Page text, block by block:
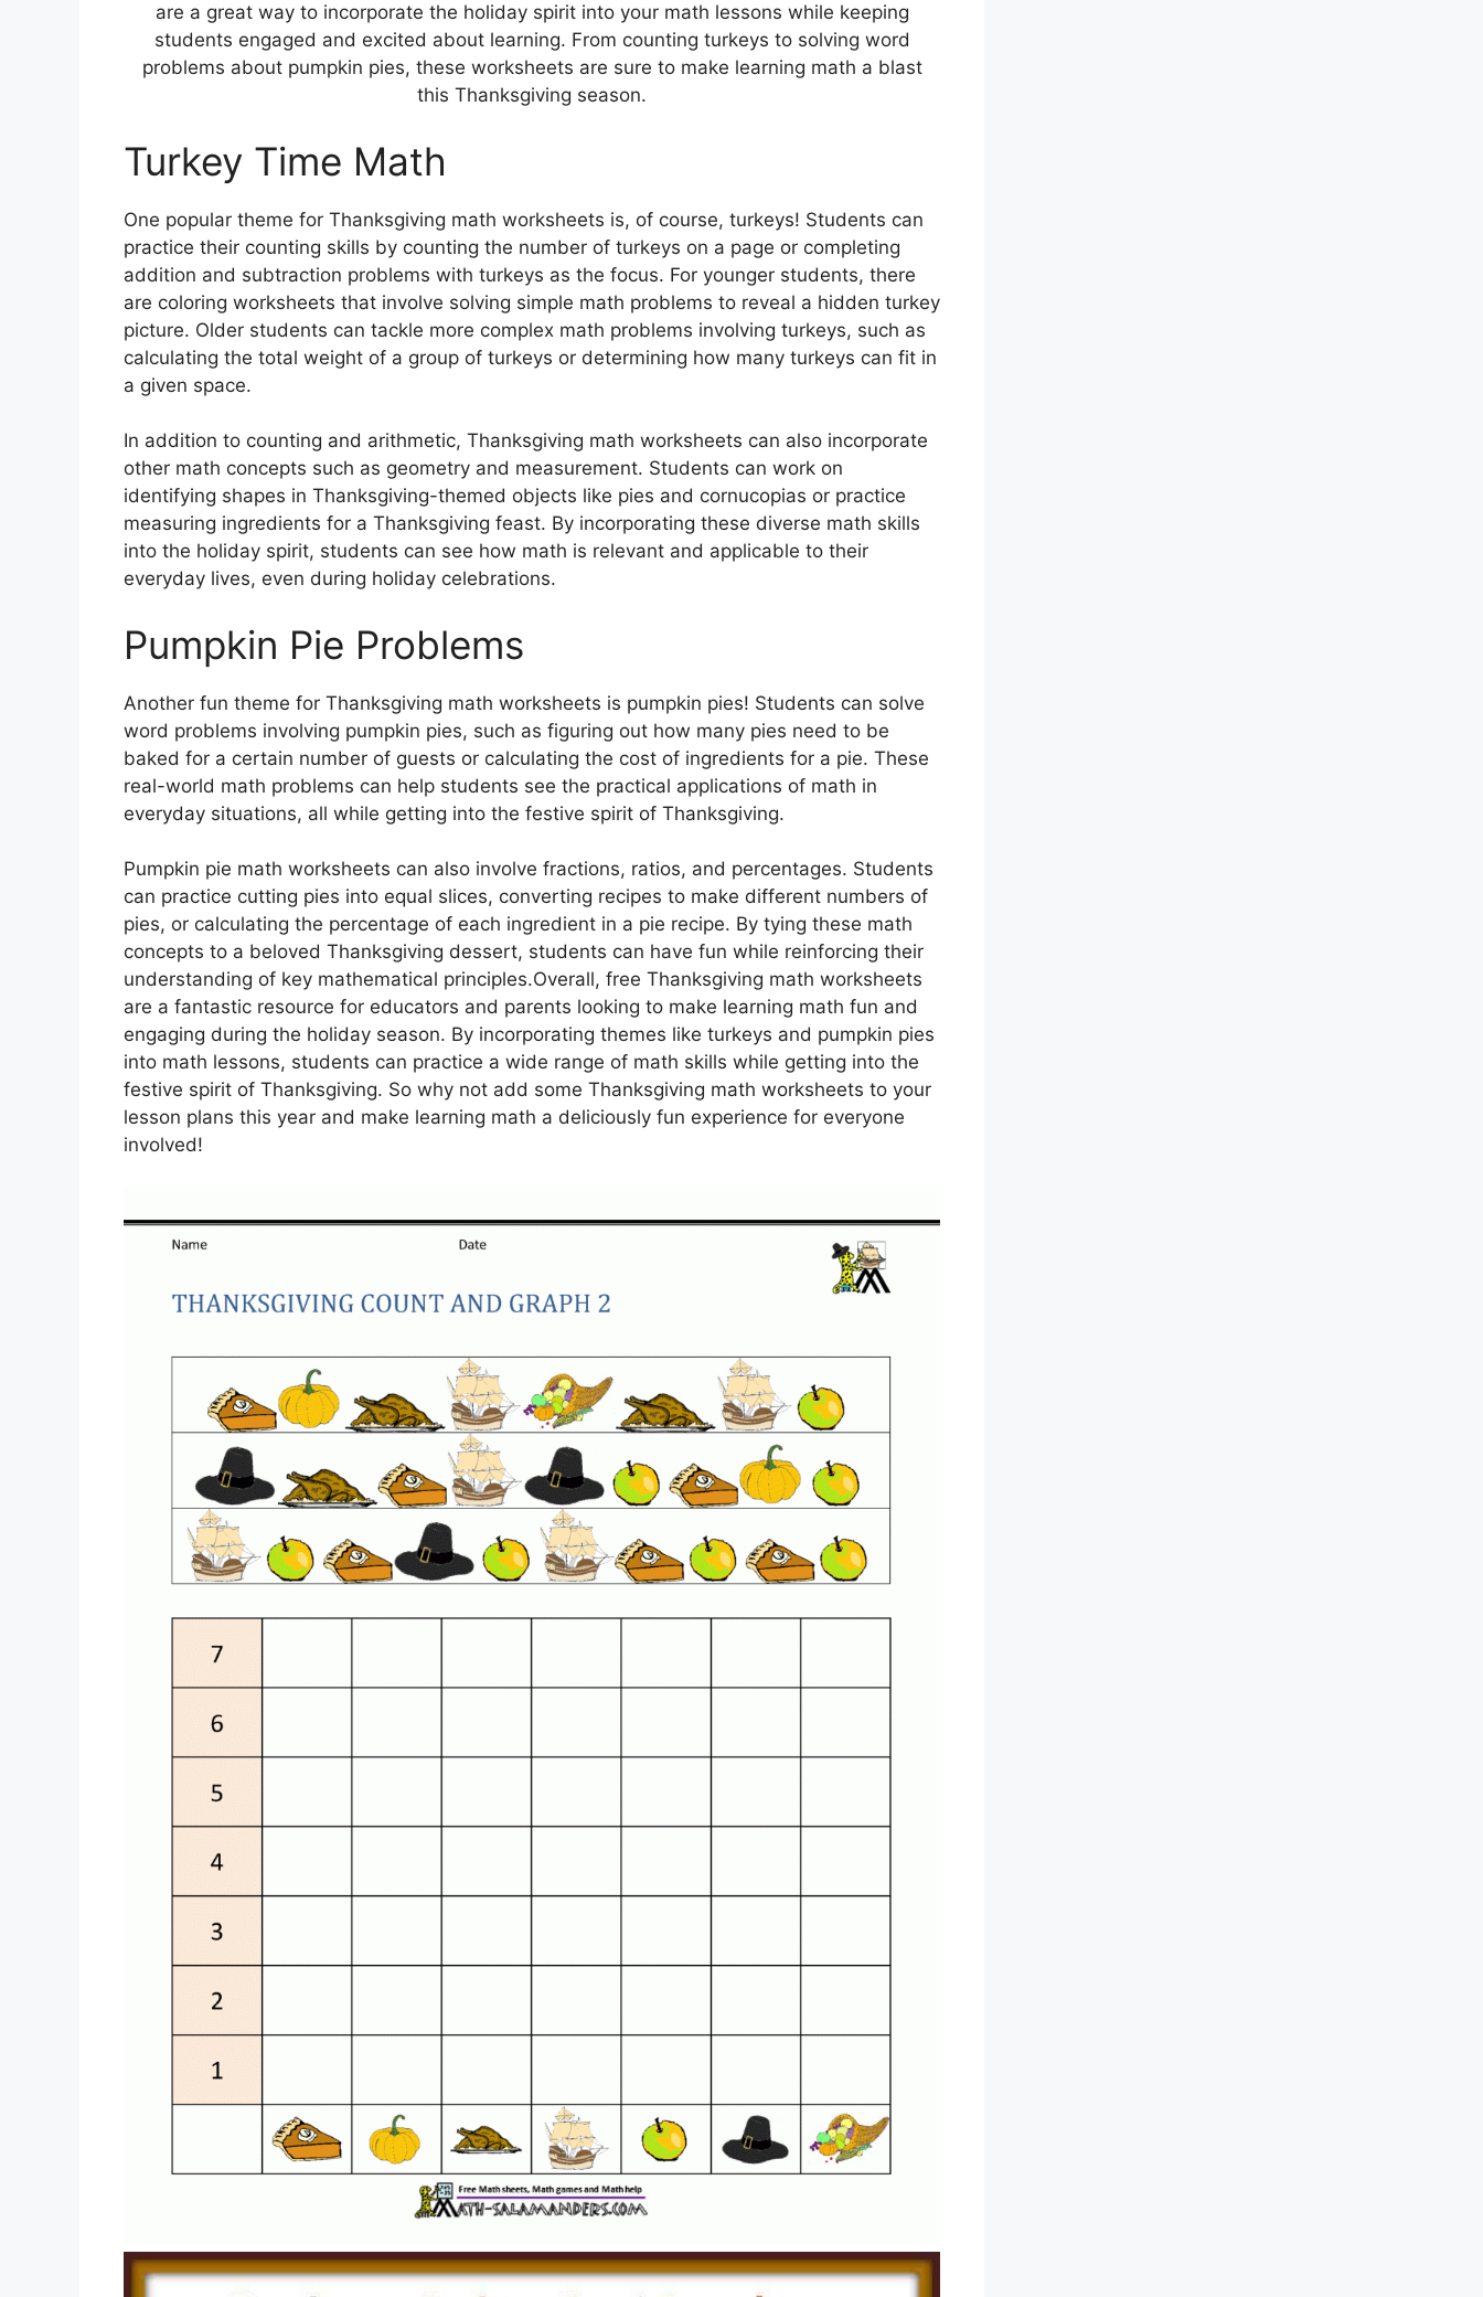
are a great way to incorporate the holiday spirit into your math lessons while keeping
students engaged and excited about learning. From counting turkeys to solving word
problems about pumpkin pies, these worksheets are sure to make learning math a blast
this Thanksgiving season.
Turkey Time Math
One popular theme for Thanksgiving math worksheets is, of course, turkeys! Students can
practice their counting skills by counting the number of turkeys on a page or completing
addition and subtraction problems with turkeys as the focus. For younger students, there
are coloring worksheets that involve solving simple math problems to reveal a hidden turkey
picture. Older students can tackle more complex math problems involving turkeys, such as
calculating the total weight of a group of turkeys or determining how many turkeys can fit in
a given space.
In addition to counting and arithmetic, Thanksgiving math worksheets can also incorporate
other math concepts such as geometry and measurement. Students can work on
identifying shapes in Thanksgiving-themed objects like pies and cornucopias or practice
measuring ingredients for a Thanksgiving feast. By incorporating these diverse math skills
into the holiday spirit, students can see how math is relevant and applicable to their
everyday lives, even during holiday celebrations.
Pumpkin Pie Problems
Another fun theme for Thanksgiving math worksheets is pumpkin pies! Students can solve
word problems involving pumpkin pies, such as figuring out how many pies need to be
baked for a certain number of guests or calculating the cost of ingredients for a pie. These
real-world math problems can help students see the practical applications of math in
everyday situations, all while getting into the festive spirit of Thanksgiving.
Pumpkin pie math worksheets can also involve fractions, ratios, and percentages. Students
can practice cutting pies into equal slices, converting recipes to make different numbers of
pies, or calculating the percentage of each ingredient in a pie recipe. By tying these math
concepts to a beloved Thanksgiving dessert, students can have fun while reinforcing their
understanding of key mathematical principles.Overall, free Thanksgiving math worksheets
are a fantastic resource for educators and parents looking to make learning math fun and
engaging during the holiday season. By incorporating themes like turkeys and pumpkin pies
into math lessons, students can practice a wide range of math skills while getting into the
festive spirit of Thanksgiving. So why not add some Thanksgiving math worksheets to your
lesson plans this year and make learning math a deliciously fun experience for everyone
involved!